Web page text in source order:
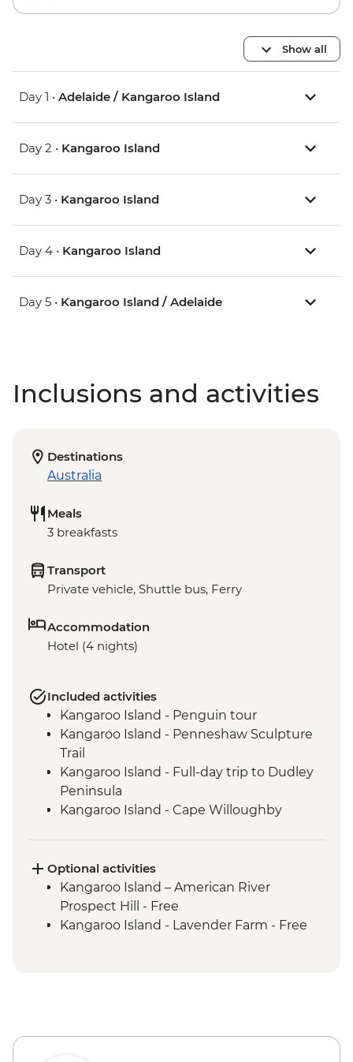
Show all
Day 1 • Adelaide / Kangaroo Island
Day 2 • Kangaroo Island
Day 3 • Kangaroo Island
Day 4 • Kangaroo Island
Day 5 • Kangaroo Island / Adelaide
Inclusions and activities
Destinations
Australia
Meals
3 breakfasts
Transport
Private vehicle, Shuttle bus, Ferry
Accommodation
Hotel (4 nights)
Included activities
Kangaroo Island - Penguin tour
Kangaroo Island - Penneshaw Sculpture
Trail
Kangaroo Island - Full-day trip to Dudley
Peninsula
Kangaroo Island - Cape Willoughby
Sheep Dog Experience
Kangaroo Island - Honey Farm
Kangaroo Island - Eucalyptus Oil Distillery
Kangaroo Island - KI Community Gallery
Experience with local ranger
Optional activities
Kangaroo Island – American River
Prospect Hill - Free
Kangaroo Island - Lavender Farm - Free